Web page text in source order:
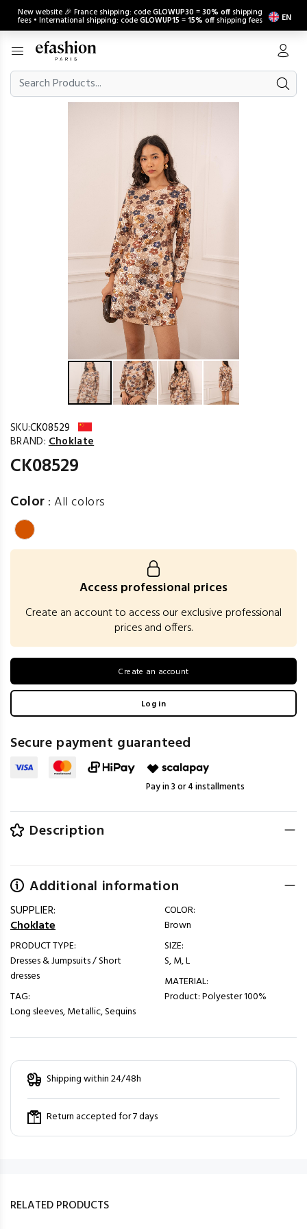
New website 🎉 France shipping: codeGLOWUP30 =30% off shipping
fees • International shipping: codeGLOWUP15 =15% off shipping fees EN
SKU:CK08529
BRAND: Choklate
CK08529
Color :All colors
Access professional prices
Create an account to access our exclusive professional
prices and offers.
Create an account
Log in
Secure payment guaranteed
Pay in 3 or 4 installments
Description
Additional information
SUPPLIER:
Choklate
PRODUCT TYPE:
Dresses & Jumpsuits / Short
dresses
TAG:
Long sleeves, Metallic, Sequins
COLOR:
Brown
SIZE:
S, M, L
MATERIAL:
Product: Polyester 100%
Shipping within 24/48h
Return accepted for 7 days
RELATED PRODUCTS